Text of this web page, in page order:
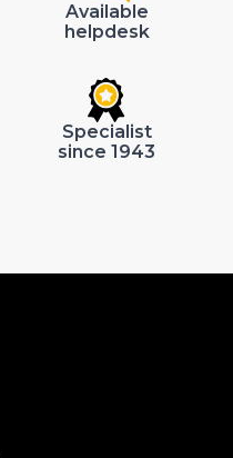
Available
helpdesk
Specialist
since 1943